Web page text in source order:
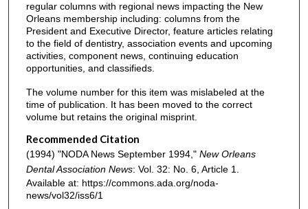
regular columns with regional news impacting the New
Orleans membership including: columns from the
President and Executive Director, feature articles relating
to the field of dentistry, association events and upcoming
activities, component news, continuing education
opportunities, and classifieds.
The volume number for this item was mislabeled at the
time of publication. It has been moved to the correct
volume but retains the original misprint.
Recommended Citation
(1994) "NODA News September 1994," New Orleans
Dental Association News: Vol. 32: No. 6, Article 1.
Available at: https://commons.ada.org/noda-
news/vol32/iss6/1